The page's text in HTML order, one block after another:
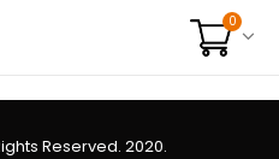
0
Reserved. 2020.